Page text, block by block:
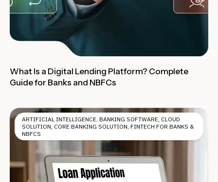
What Is a Digital Lending Platform? Complete
Guide for Banks and NBFCs
ARTIFICIAL INTELLIGENCE, BANKING SOFTWARE, CLOUD
SOLUTION, CORE BANKING SOLUTION, FINTECH FOR BANKS &
NBFCS